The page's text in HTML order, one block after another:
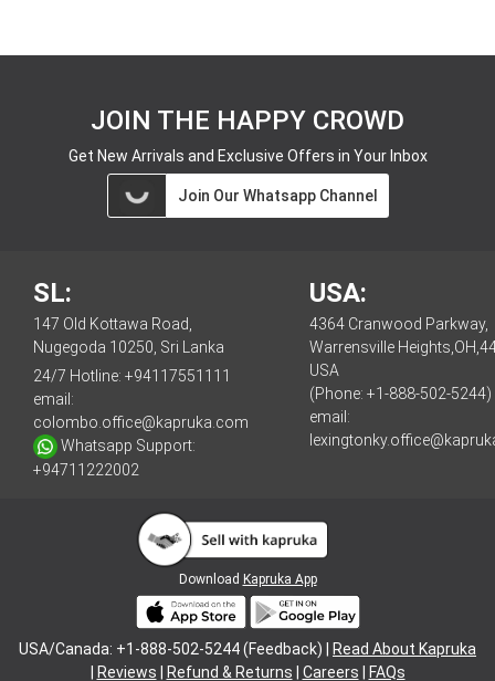
JOIN THE HAPPY CROWD
Get New Arrivals and Exclusive Offers in Your Inbox
Join Our Whatsapp Channel
SL:
147 Old Kottawa Road,
Nugegoda 10250, Sri Lanka
24/7 Hotline: +94117551111
email:
colombo.office@kapruka.com
Whatsapp Support:
+94711222002
USA:
4364 Cranwood Parkway,
Warrensville
USA
(Phone: +1-888-502-5244)
email:
Download Kapruka App
USA/Canada: +1-888-502-5244 (Feedback) |
Read About Kapruka
Reviews Refund & Returns Careers FAQs